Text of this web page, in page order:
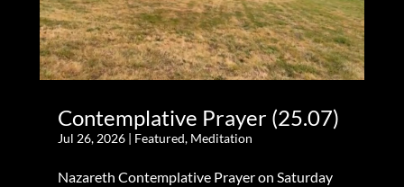
Contemplative Prayer (25.07)
Jul 26, 2026| Featured, Meditation
Nazareth Contemplative Prayer on Saturday